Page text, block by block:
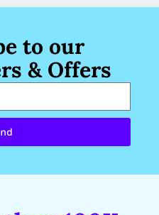
to our
& Offers